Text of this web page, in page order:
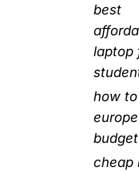
best
laptop
how
budget
cheap